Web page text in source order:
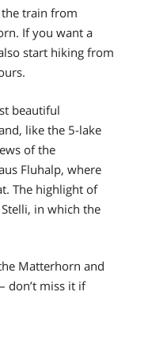
train from
If you want a
start hiking from
beautiful
like the 5-lake
of the
Fluhalp, where
The highlight of
in which the
Matterhorn and
don’t miss it if